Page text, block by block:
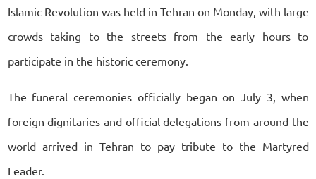
Islamic Revolution was held in Tehran on Monday, with large
crowds taking to the streets from the early hours to
participate in the historic ceremony.
The funeral ceremonies officially began on July 3, when
foreign dignitaries and official delegations from around the
world arrived in Tehran to pay tribute to the Martyred
Leader.